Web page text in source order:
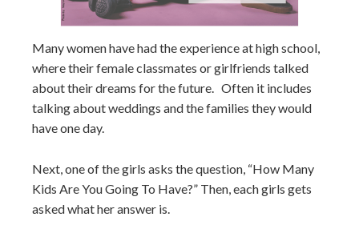
Many women have had the experience at high school,
where their female classmates or girlfriends talked
about their dreams for the future. Often it includes
talking about weddings and the families they would
have one day.
Next, one of the girls asks the question, “How Many
Kids Are You Going To Have?” Then, each girls gets
asked what her answer is.